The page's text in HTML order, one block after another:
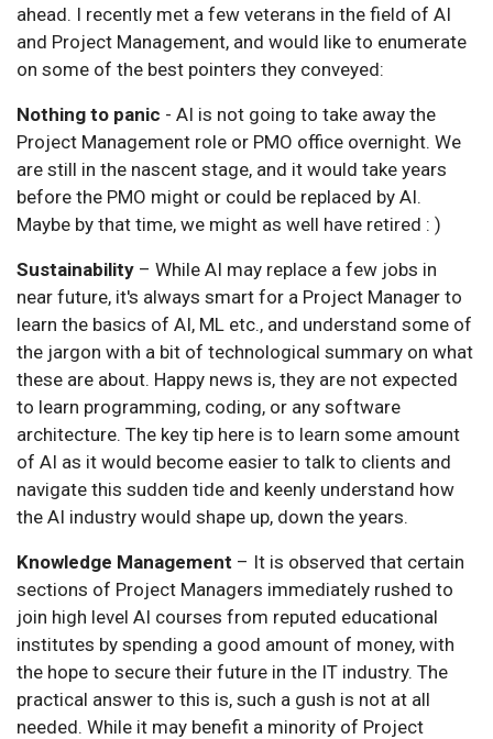
ahead. I recently met a few veterans in the field of AI
and Project Management, and would like to enumerate
on some of the best pointers they conveyed:
Nothing to panic - AI is not going to take away the
Project Management role or PMO office overnight. We
are still in the nascent stage, and it would take years
before the PMO might or could be replaced by AI.
Maybe by that time, we might as well have retired : )
Sustainability – While AI may replace a few jobs in
near future, it's always smart for a Project Manager to
learn the basics of AI, ML etc., and understand some of
the jargon with a bit of technological summary on what
these are about. Happy news is, they are not expected
to learn programming, coding, or any software
architecture. The key tip here is to learn some amount
of AI as it would become easier to talk to clients and
navigate this sudden tide and keenly understand how
the AI industry would shape up, down the years.
Knowledge Management – It is observed that certain
sections of Project Managers immediately rushed to
join high level AI courses from reputed educational
institutes by spending a good amount of money, with
the hope to secure their future in the IT industry. The
practical answer to this is, such a gush is not at all
needed. While it may benefit a minority of Project